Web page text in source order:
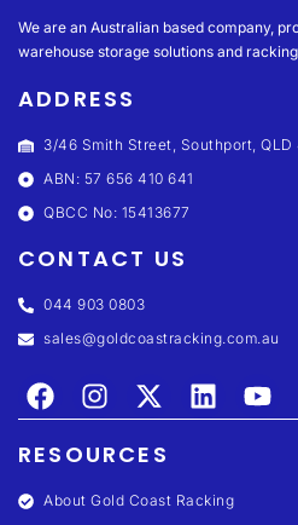
We are an Australian based company,
warehouse storage solutions and
ADDRESS
3/46 Smith Street, Southport, QLD
ABN: 57 656 410 641
QBCC No: 15413677
CONTACT US
044 903 0803
sales@goldcoastracking.com.au
RESOURCES
About Gold Coast Racking